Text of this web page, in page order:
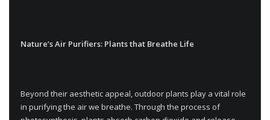
Nature’s Air Purifiers: Plants that Breathe Life
Beyond their aesthetic appeal, outdoor plants play a vital role
in purifying the air we breathe. Through the process of